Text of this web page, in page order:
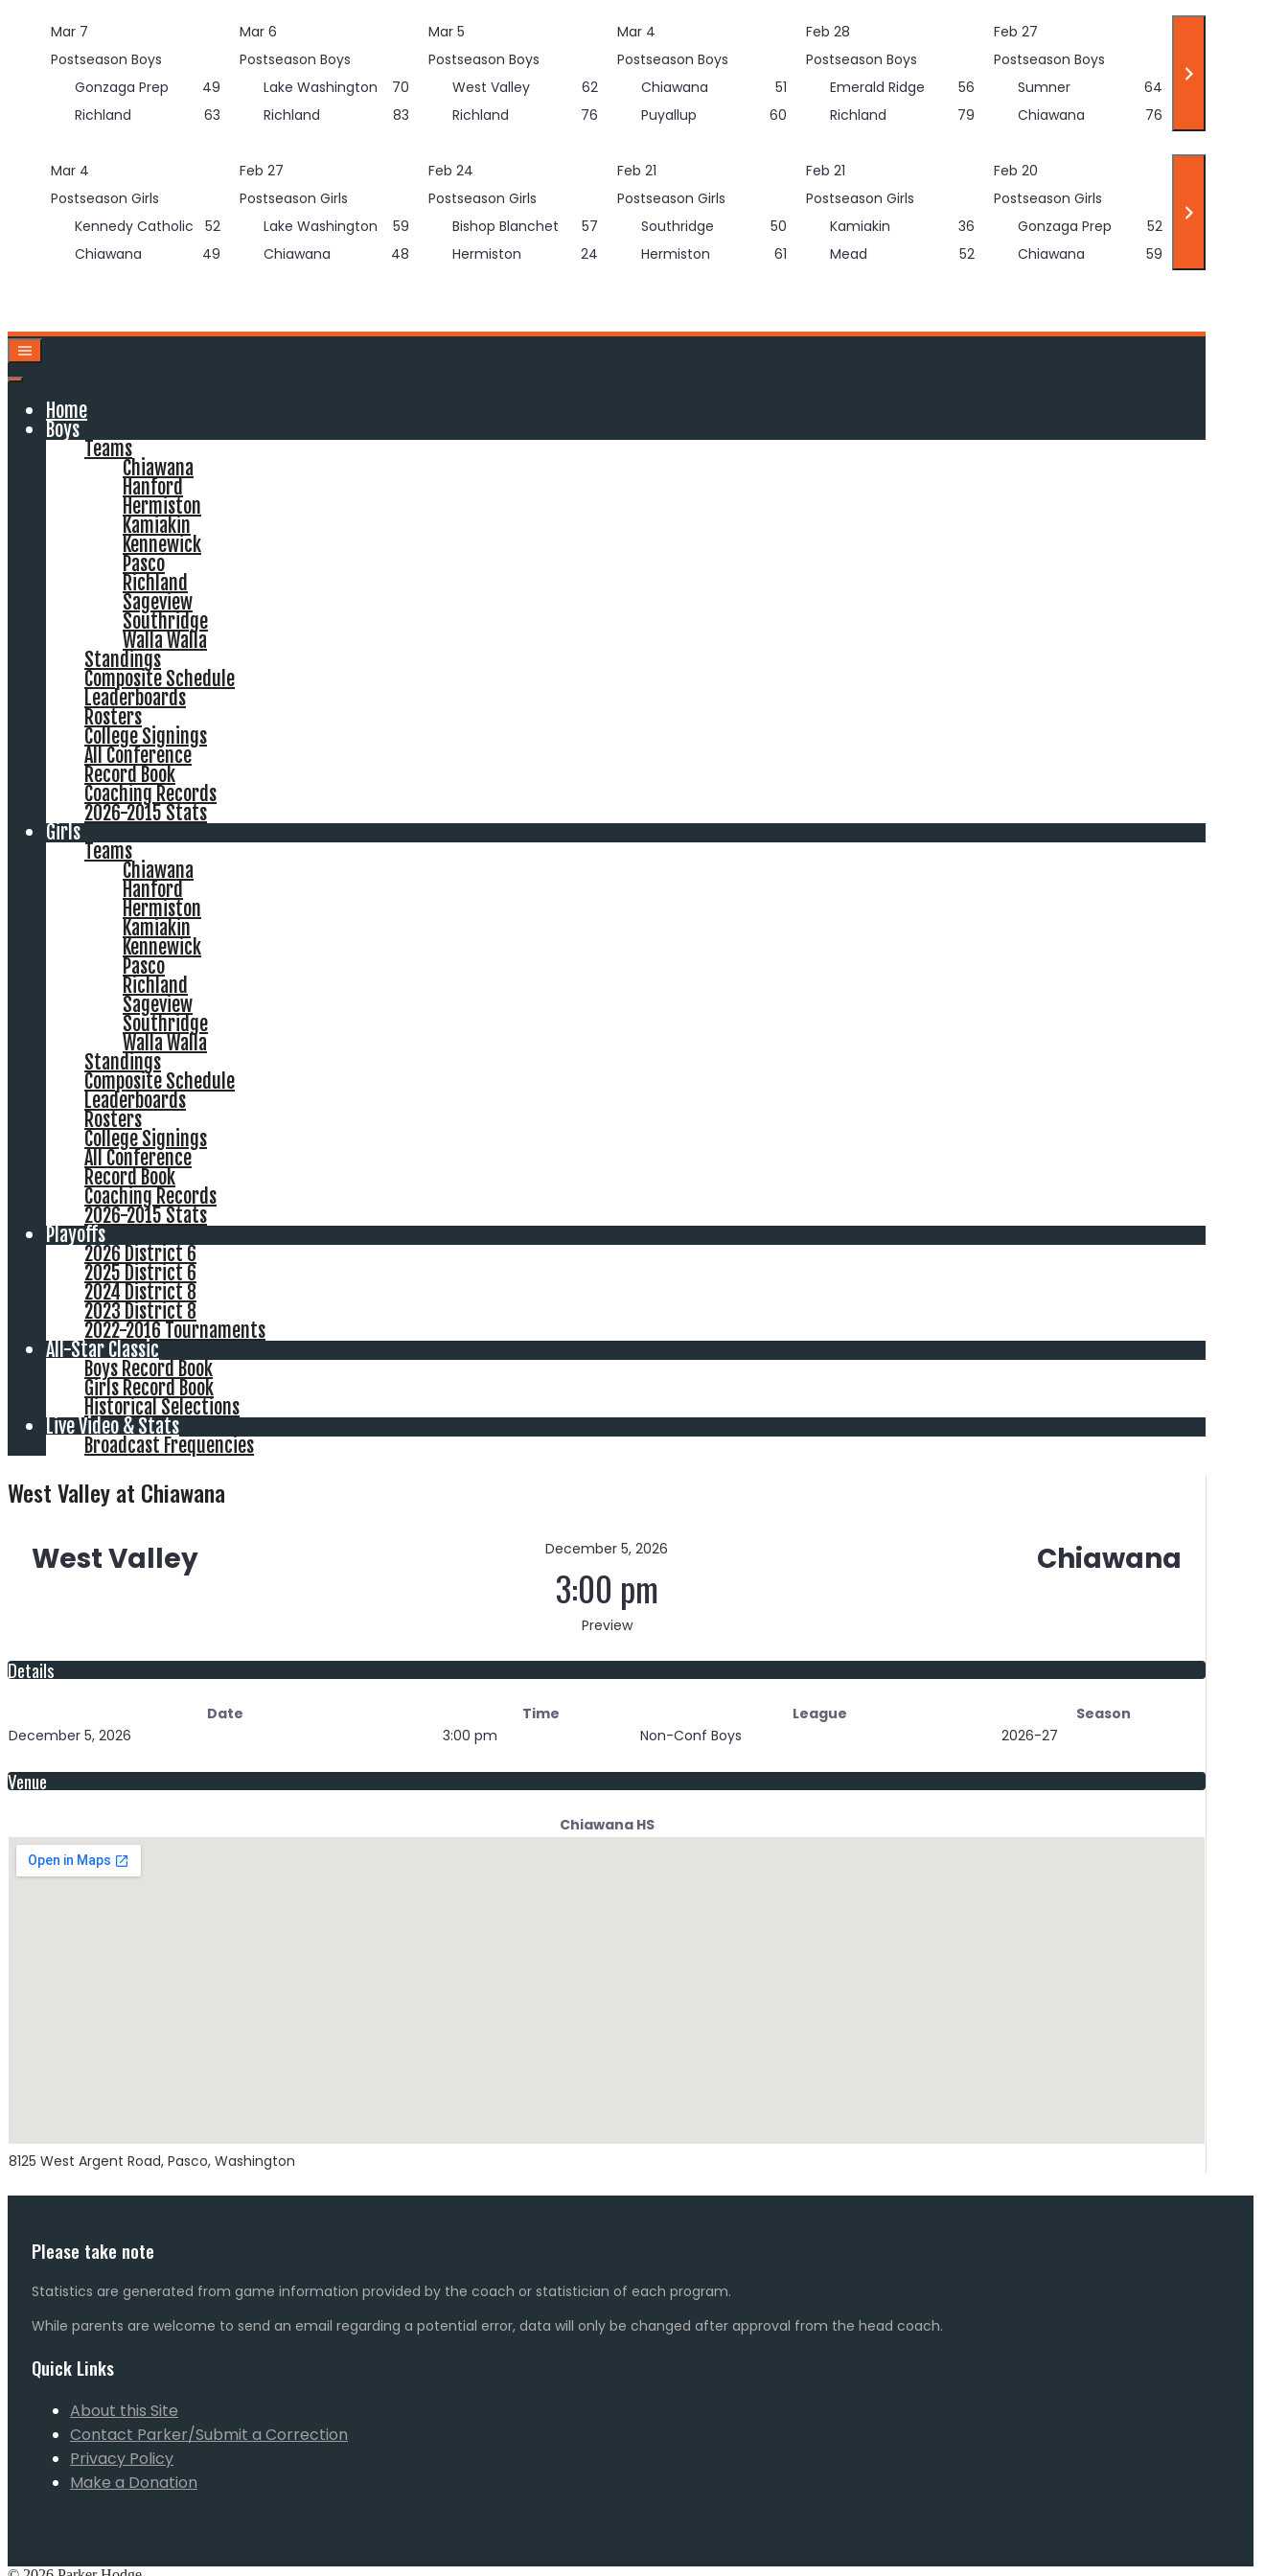
Mar 7
Postseason Boys
Gonzaga Prep
49
Richland
63
Mar 6
Postseason Boys
Lake Washington
70
Richland
83
Mar 5
Postseason Boys
West Valley
62
Richland
76
Mar 4
Postseason Boys
Chiawana
51
Puyallup
60
Feb 28
Postseason Boys
Emerald Ridge
56
Richland
79
Feb 27
Postseason Boys
Sumner
64
Chiawana
76
Mar 4
Postseason Girls
Kennedy Catholic
52
Chiawana
49
Feb 27
Postseason Girls
Lake Washington
59
Chiawana
48
Feb 24
Postseason Girls
Bishop Blanchet
57
Hermiston
24
Feb 21
Postseason Girls
Southridge
50
Hermiston
61
Feb 21
Postseason Girls
Kamiakin
36
Mead
52
Feb 20
Postseason Girls
Gonzaga Prep
52
Chiawana
59
Home
Boys
Teams
Chiawana
Hanford
Hermiston
Kamiakin
Kennewick
Pasco
Richland
Sageview
Southridge
Walla Walla
Standings
Composite Schedule
Leaderboards
Rosters
College Signings
All Conference
Record Book
Coaching Records
2026-2015 Stats
Girls
Teams
Chiawana
Hanford
Hermiston
Kamiakin
Kennewick
Pasco
Richland
Sageview
Southridge
Walla Walla
Standings
Composite Schedule
Leaderboards
Rosters
College Signings
All Conference
Record Book
Coaching Records
2026-2015 Stats
Playoffs
2026 District 6
2025 District 6
2024 District 8
2023 District 8
2022-2016 Tournaments
All-Star Classic
Boys Record Book
Girls Record Book
Historical Selections
Live Video & Stats
Broadcast Frequencies
West Valley at Chiawana
West Valley Chiawana
December 5, 2026
3:00 pm
Preview
Details
Date Time League
Season
December 5, 2026
3:00 pm Non-Conf Boys 2026-27
Venue
Chiawana HS
8125 West Argent Road, Pasco, Washington
Please take note
Statistics are generated from game information provided by the coach or statistician of each program.
While parents are welcome to send an email regarding a potential error, data will only be changed after approval from the head coach.
Quick Links
About this Site
Contact Parker/Submit a Correction
Privacy Policy
Make a Donation